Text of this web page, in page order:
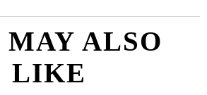
MAY ALSO
LIKE